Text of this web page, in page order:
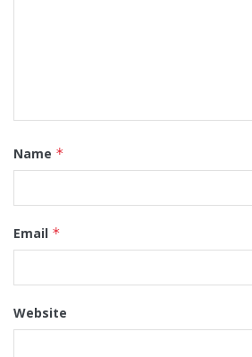
Name *
Email *
Website